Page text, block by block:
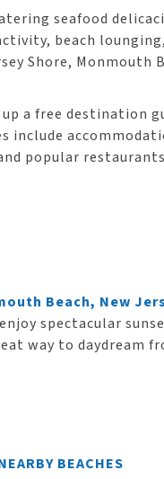
seafood
beach
Shore, Monmouth
a free destination
include
popular
Beach, New
spectacular
way to daydream
BEACHES